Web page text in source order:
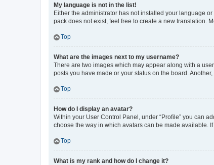
My language is not in the list!
Either the administrator has not installed your language
pack does not exist, feel free to create a new translation.
Top
What are the images next to my username?
There are two images which may appear along with a
posts you have made or your status on the board.
Top
How do I display an avatar?
Within your User Control Panel, under “Profile” you can
choose the way in which avatars can be made available.
Top
What is my rank and how do I change it?